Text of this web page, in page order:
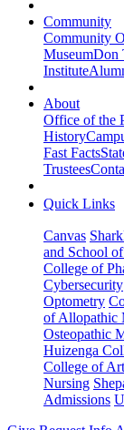
Community
Community
MuseumDon
Institute
About
Office of the
History
Fast Facts
Trustees
Quick Links
Canvas
and School
College of
Cybersecurity
Optometry
of Allopathic
Osteopathic
Huizenga
College of
Nursing
Admissions